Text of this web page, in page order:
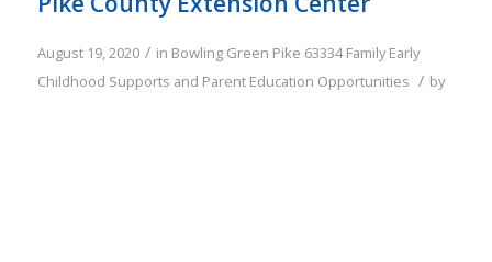
August 19, 2020 / in Bowling Green Pike 63334 Family Early
Childhood Supports and Parent Education Opportunities / by